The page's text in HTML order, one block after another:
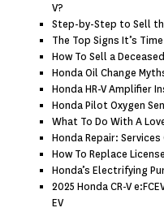
V?
Step-by-Step to Sell
The Top Signs It’s
How To Sell a
Honda Oil Change
Honda HR-V Amplifier
Honda Pilot Oxygen
What To Do With A
Honda Repair:
How To Replace
Honda’s Electrifying
2025 Honda CR-V
EV